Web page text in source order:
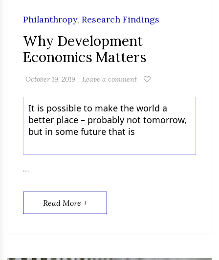
Philanthropy, Research Findings
Why Development
Economics Matters
October 19, 2019 Leave a comment
It is possible to make the world a
better place – probably not tomorrow,
but in some future that is
…
Read More +